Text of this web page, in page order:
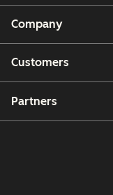
Company
Customers
Partners